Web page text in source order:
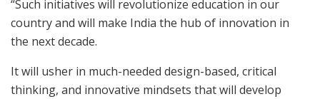
“Such initiatives will revolutionize education in our
country and will make India the hub of innovation in
the next decade.
It will usher in much-needed design-based, critical
thinking, and innovative mindsets that will develop